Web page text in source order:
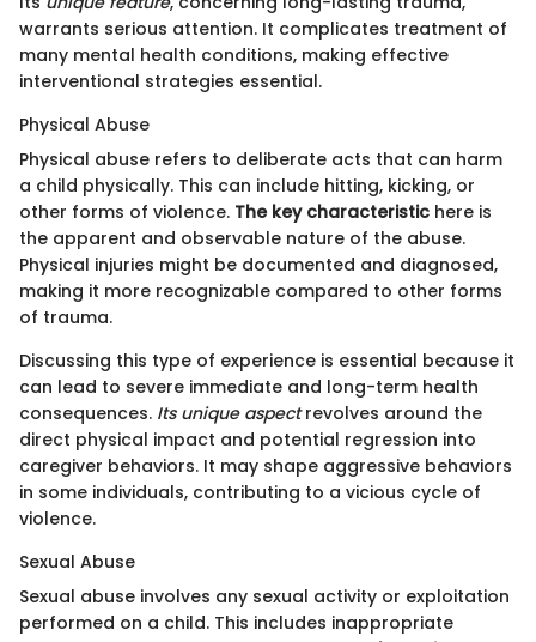
warrants serious attention. It complicates treatment of
many mental health conditions, making effective
interventional strategies essential.
Physical Abuse
Physical abuse refers to deliberate acts that can harm
a child physically. This can include hitting, kicking, or
other forms of violence. The key characteristic here is
the apparent and observable nature of the abuse.
Physical injuries might be documented and diagnosed,
making it more recognizable compared to other forms
of trauma.
Discussing this type of experience is essential because it
can lead to severe immediate and long-term health
consequences. Its unique aspectrevolves around the
direct physical impact and potential regression into
caregiver behaviors. It may shape aggressive behaviors
in some individuals, contributing to a vicious cycle of
violence.
Sexual Abuse
Sexual abuse involves any sexual activity or exploitation
performed on a child. This includes inappropriate